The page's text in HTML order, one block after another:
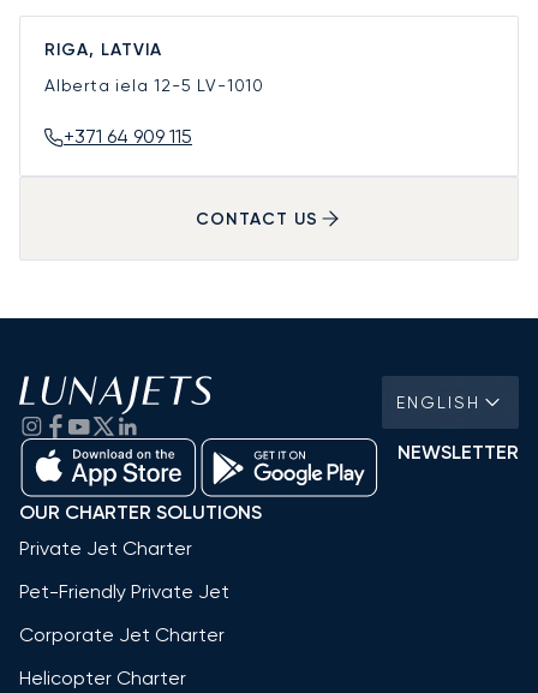
RIGA, LATVIA
Alberta iela 12-5 LV-1010
+371 64 909 115
CONTACT US
ENGLISH
NEWSLETTER
OUR CHARTER SOLUTIONS
Private Jet Charter
Pet-Friendly Private Jet
Corporate Jet Charter
Helicopter Charter